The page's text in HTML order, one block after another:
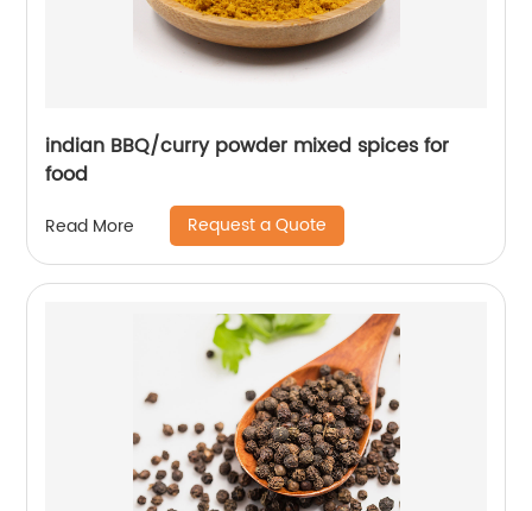
indian BBQ/curry powder mixed spices for
food
Read More Request a Quote